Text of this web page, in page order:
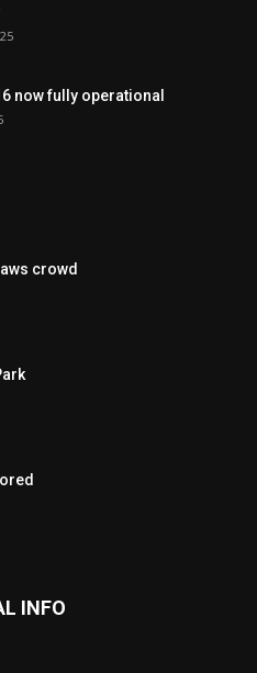
now fully operational
crowd
INFO